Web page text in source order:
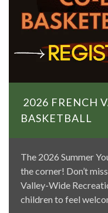
2026 FRENCH
BASKETBALL
The 2026 Summer
the corner! Don’t
Valley-Wide
children to feel